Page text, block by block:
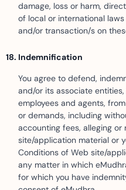
damage, loss or harm,
of local or international
and/or transaction/s on
Indemnification
You agree to defend,
and/or its associate
employees and agents,
or demands, including
accounting fees, alleging
site/application material or
Conditions of Web site/
any matter in which
for which you have